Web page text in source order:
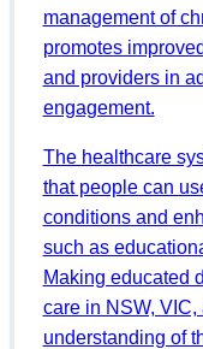
management of
promotes
and providers in
engagement.
The healthcare
that people can
conditions and
such as
Making educated
care in NSW,
understanding of